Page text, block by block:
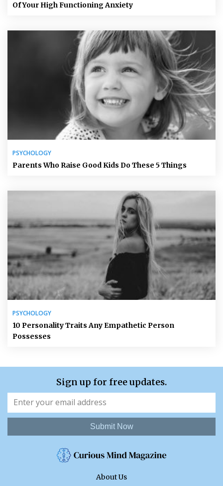
Of Your High Functioning Anxiety
PSYCHOLOGY
Parents Who Raise Good Kids Do These 5 Things
PSYCHOLOGY
10 Personality Traits Any Empathetic Person
Possesses
Sign up for free updates.
Submit Now
About Us